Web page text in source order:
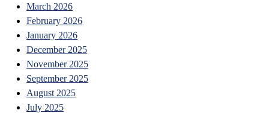
March 2026
February 2026
January 2026
December 2025
November 2025
September 2025
August 2025
July 2025